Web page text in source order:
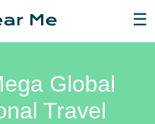
☰
Global
Travel